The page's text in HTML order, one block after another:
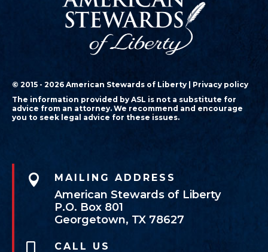
© 2015 - 2026 American Stewards of Liberty | Privacy policy
The information provided by ASL is not a substitute for
advice from an attorney. We recommend and encourage
you to seek legal advice for these issues.
 MAILING ADDRESS
American Stewards of Liberty
P.O. Box 801
Georgetown, TX 78627
CALL US